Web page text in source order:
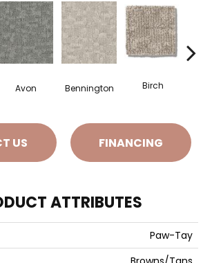
Avon Bennington Birch
US FINANCING
ATTRIBUTES
Paw-Tay